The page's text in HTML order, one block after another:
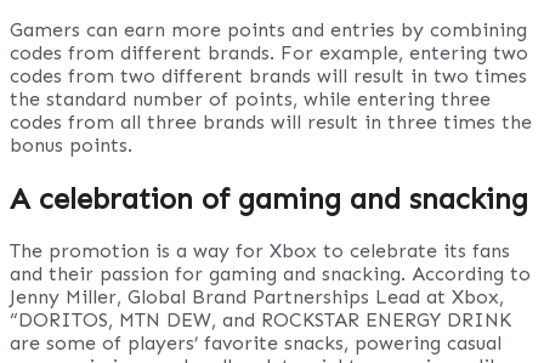
Gamers can earn more points and entries by combining
codes from different brands. For example, entering two
codes from two different brands will result in two times
the standard number of points, while entering three
codes from all three brands will result in three times the
bonus points.
A celebration of gaming and snacking
The promotion is a way for Xbox to celebrate its fans
and their passion for gaming and snacking. According to
Jenny Miller, Global Brand Partnerships Lead at Xbox,
“DORITOS, MTN DEW, and ROCKSTAR ENERGY DRINK
are some of players’ favorite snacks, powering casual